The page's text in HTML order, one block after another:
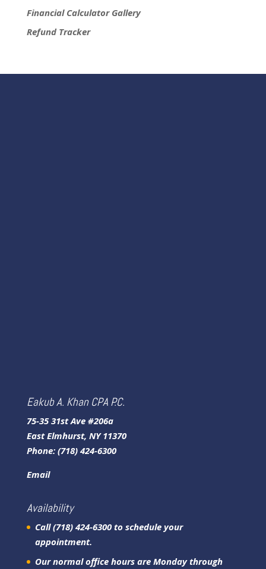
Financial Calculator Gallery
Refund Tracker
Eakub A. Khan CPA P.C.
75-35 31st Ave #206a
East Elmhurst, NY 11370
Phone: (718) 424-6300
Email
Availability
Call (718) 424-6300 to schedule your
appointment.
Our normal office hours are Monday through